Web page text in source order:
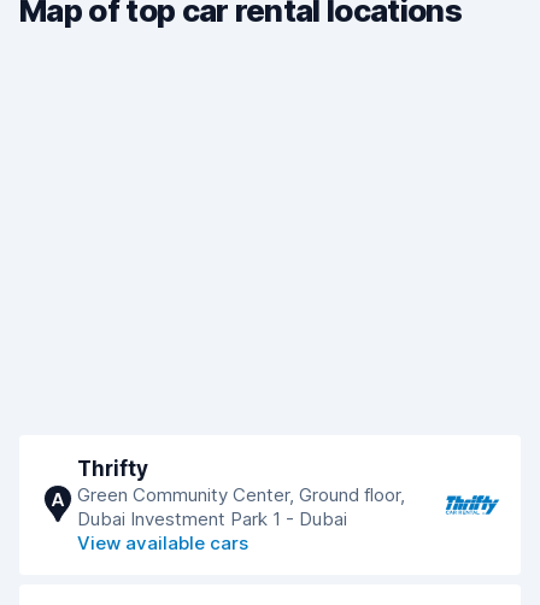
Map of top car rental locations
A
Thrifty
Green Community Center, Ground floor,
Dubai Investment Park 1 - Dubai
View available cars